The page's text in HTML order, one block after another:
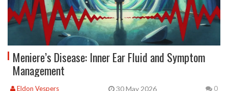
Meniere’s Disease: Inner Ear Fluid and Symptom
Management
Eldon Vespers 30 May 2026 0